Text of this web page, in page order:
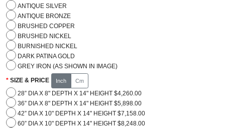
ANTIQUE SILVER
ANTIQUE BRONZE
BRUSHED COPPER
BRUSHED NICKEL
BURNISHED NICKEL
DARK PATINA GOLD
GREY IRON (AS SHOWN IN IMAGE)
SIZE & PRICE Inch Cm
28” DIA X 8" DEPTH X 14" HEIGHT $4,260.00
36” DIA X 8" DEPTH X 14" HEIGHT $5,898.00
42” DIA X 10" DEPTH X 14" HEIGHT $7,158.00
60” DIA X 10" DEPTH X 14" HEIGHT $8,248.00